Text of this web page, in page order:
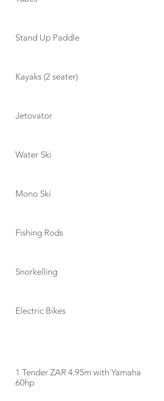
Stand Up Paddle
Kayaks (2 seater)
Jetovator
Water Ski
Mono Ski
Fishing Rods
Snorkelling
Electric Bikes
1 Tender ZAR 4.95m with Yamaha
60hp